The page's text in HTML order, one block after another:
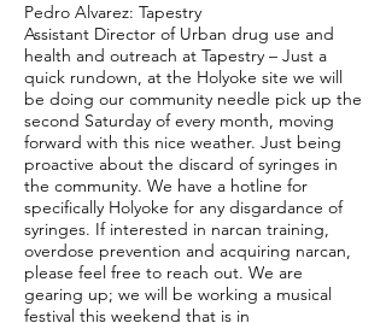
Pedro Alvarez: Tapestry
Assistant Director of Urban drug use and
health and outreach at Tapestry – Just a
quick rundown, at the Holyoke site we will
be doing our community needle pick up the
second Saturday of every month, moving
forward with this nice weather. Just being
proactive about the discard of syringes in
the community. We have a hotline for
specifically Holyoke for any disgardance of
syringes. If interested in narcan training,
overdose prevention and acquiring narcan,
please feel free to reach out. We are
gearing up; we will be working a musical
festival this weekend that is in